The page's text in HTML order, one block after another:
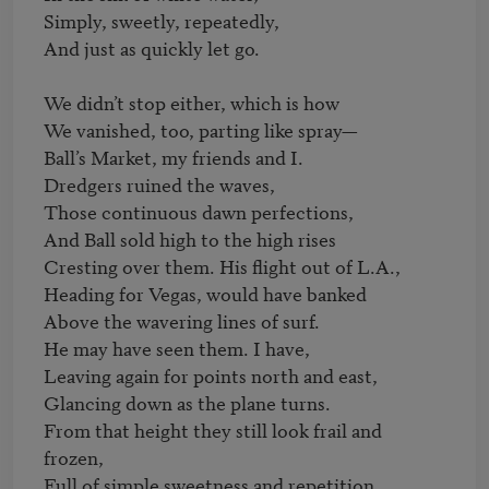
Simply, sweetly, repeatedly,
And just as quickly let go.
We didn’t stop either, which is how
We vanished, too, parting like spray—
Ball’s Market, my friends and I.
Dredgers ruined the waves,
Those continuous dawn perfections,
And Ball sold high to the high rises
Cresting over them. His flight out of L.A.,
Heading for Vegas, would have banked
Above the wavering lines of surf.
He may have seen them. I have,
Leaving again for points north and east,
Glancing down as the plane turns.
From that height they still look frail and
frozen,